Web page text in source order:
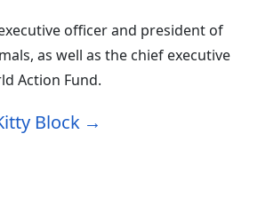
officer and president of
as well as the chief executive
Action Fund.
Block